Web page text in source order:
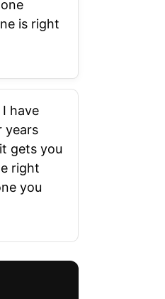
is right
have
years
gets you
right
you